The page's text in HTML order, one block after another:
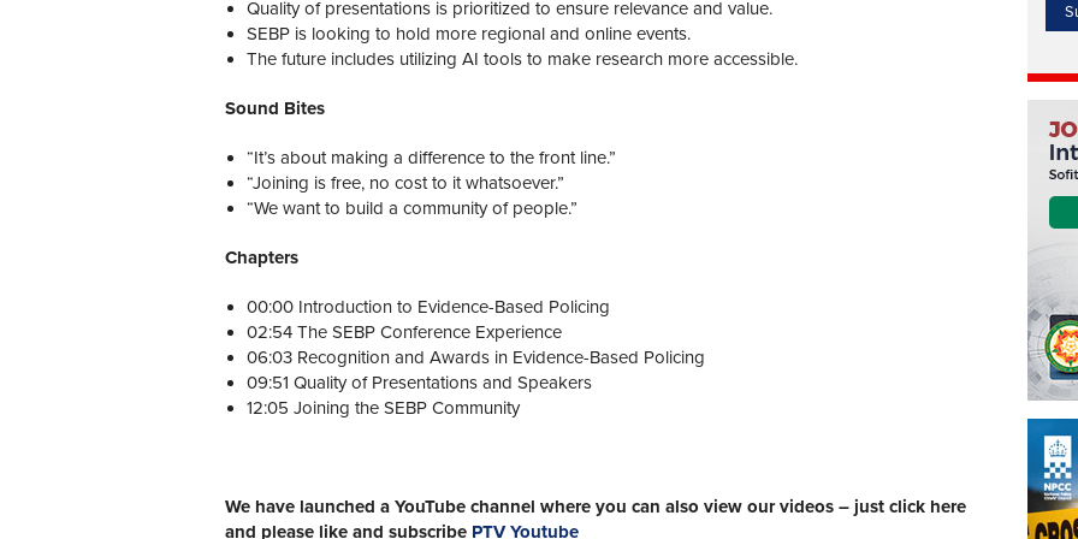
Quality of presentations is prioritized to ensure relevance and value.
SEBP is looking to hold more regional and online events.
The future includes utilizing AI tools to make research more accessible.
Sound Bites
“It’s about making a difference to the front line.”
“Joining is free, no cost to it whatsoever.”
“We want to build a community of people.”
Chapters
00:00 Introduction to Evidence-Based Policing
02:54 The SEBP Conference Experience
06:03 Recognition and Awards in Evidence-Based Policing
09:51 Quality of Presentations and Speakers
12:05 Joining the SEBP Community
We have launched a YouTube channel where you can also view our videos – just click here
and please like and subscribe PTV Youtube